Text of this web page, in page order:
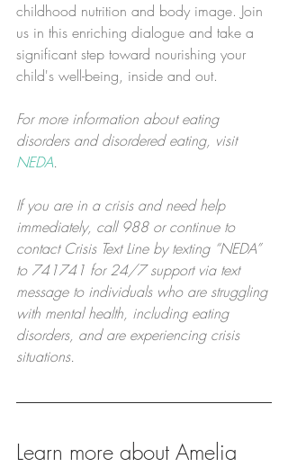
childhood nutrition and body image. Join
us in this enriching dialogue and take a
significant step toward nourishing your
child's well-being, inside and out.
For more information about eating
disorders and disordered eating, visit
NEDA.
If you are in a crisis and need help
immediately, call 988 or continue to
contact Crisis Text Line by texting “NEDA”
to 741741 for 24/7 support via text
message to individuals who are struggling
with mental health, including eating
disorders, and are experiencing crisis
situations.
Learn more about Amelia